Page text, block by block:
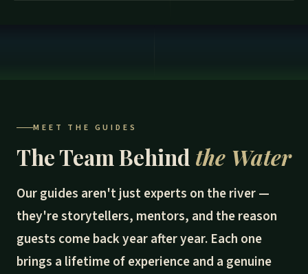
MEET THE GUIDES
The Team Behind the Water
Our guides aren't just experts on the river —
they're storytellers, mentors, and the reason
guests come back year after year. Each one
brings a lifetime of experience and a genuine